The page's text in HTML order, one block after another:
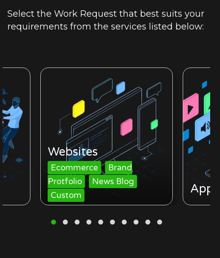
Select the Work Request that best suits your
requirements from the services listed below:
Websites
Ecommerce
Brand
Protfolio
News Blog
Custom
Apps